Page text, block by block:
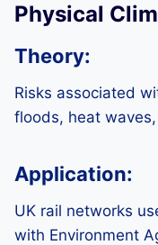
Physical
Theory:
Risks associated
floods, heat
Application:
UK rail networks
with Environment